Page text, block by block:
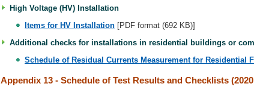
High Voltage (HV) Installation
Items for HV Installation [PDF format (692 KB)]
Additional checks for installations in residential buildings or
Schedule of Residual Currents Measurement for Residential
Appendix 13 - Schedule of Test Results and Checklists